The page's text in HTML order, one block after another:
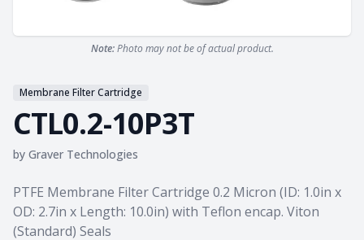
Note:Photo may not be of actual product.
Membrane Filter Cartridge
CTL0.2-10P3T
by Graver Technologies
Product information
PTFE Membrane Filter Cartridge 0.2 Micron (ID: 1.0in x
OD: 2.7in x Length: 10.0in) with Teflon encap. Viton
(Standard) Seals